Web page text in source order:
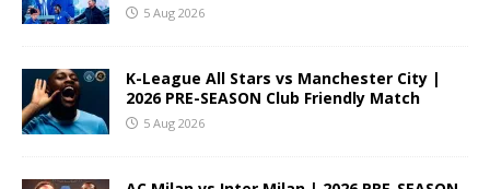
5 Aug 2026
K-League All Stars vs Manchester City |
2026 PRE-SEASON Club Friendly Match
5 Aug 2026